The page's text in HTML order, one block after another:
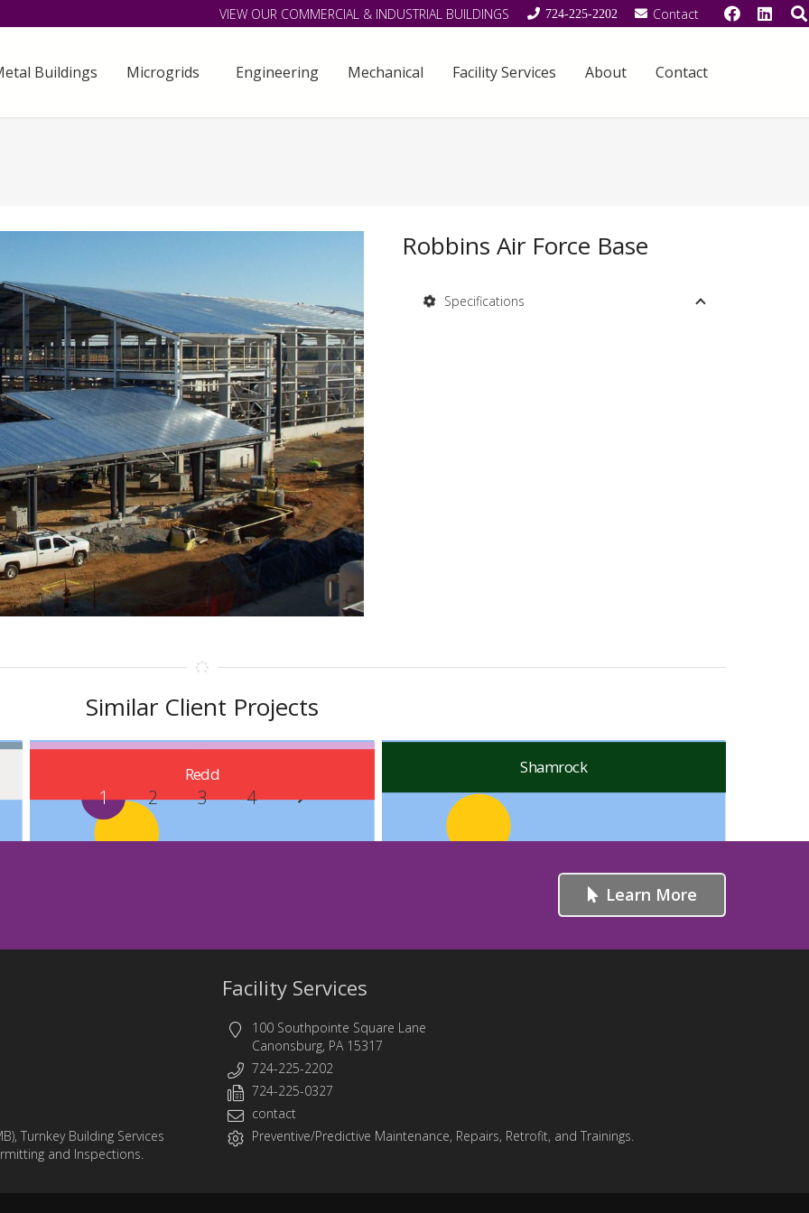
VIEW OUR COMMERCIAL & INDUSTRIAL BUILDINGS 724-225-2202 Contact
Buildings Microgrids Engineering Mechanical Facility Services About Contact
Robbins Air Force Base
Specifications
Similar Client Projects
Carrollton Shamrock
Redd
1 2 3 4
Learn More
, Turnkey Building Services
and Inspections.
Facility Services
100 Southpointe Square Lane
Canonsburg, PA 15317
724-225-2202
724-225-0327
contact
Preventive/Predictive Maintenance, Repairs, Retrofit, and Trainings.